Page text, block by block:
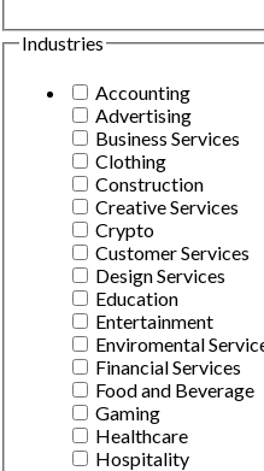
Industries
Accounting
Advertising
Business Services
Clothing
Construction
Creative Services
Crypto
Customer Services
Design Services
Education
Entertainment
Enviromental
Financial Services
Food and Beverage
Gaming
Healthcare
Hospitality